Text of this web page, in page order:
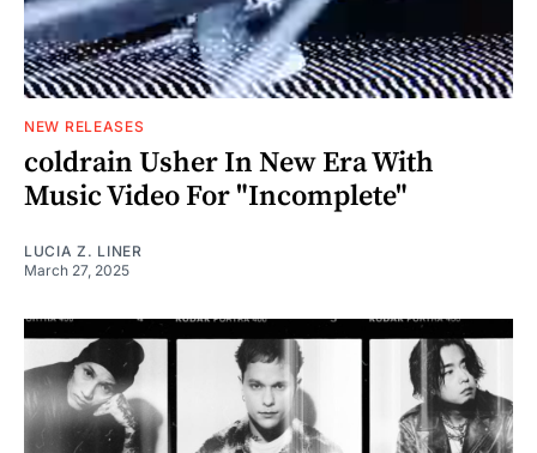
NEW RELEASES
coldrain Usher In New Era With
Music Video For "Incomplete"
LUCIA Z. LINER
March 27, 2025